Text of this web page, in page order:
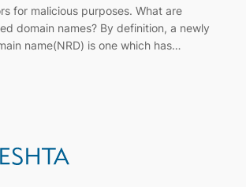
for malicious purposes. What are
domain names? By definition, a newly
name(NRD) is one which has…